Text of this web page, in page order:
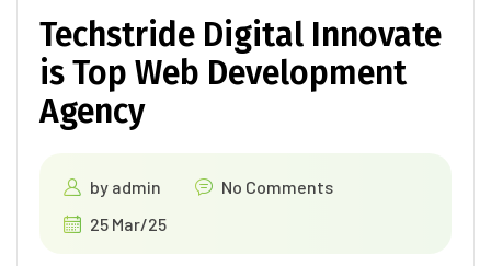
Techstride Digital Innovate
is Top Web Development
Agency
by admin
No Comments
25 Mar/25